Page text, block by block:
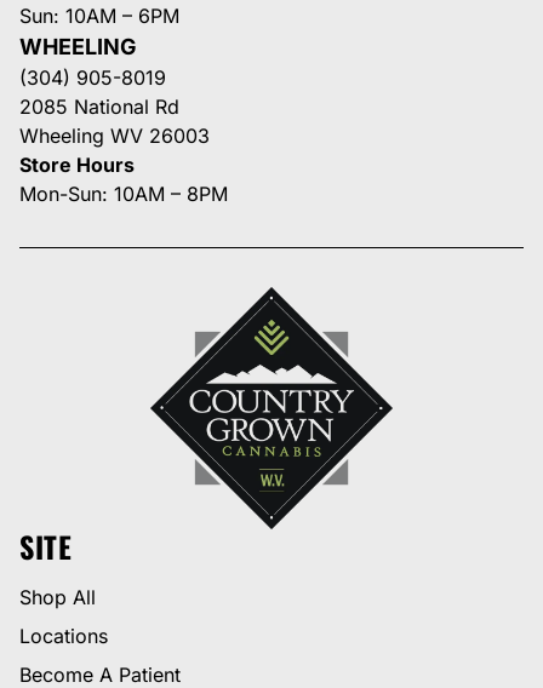
Sun: 10AM – 6PM
WHEELING
(304) 905-8019
2085 National Rd
Wheeling WV 26003
Store Hours
Mon-Sun: 10AM – 8PM
SITE
Shop All
Locations
Become A Patient